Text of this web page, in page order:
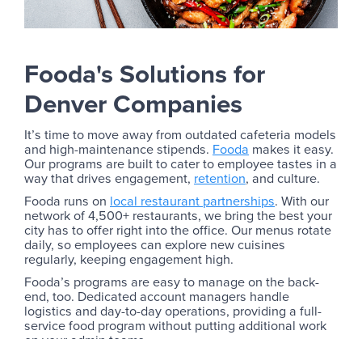
Fooda's Solutions for
Denver Companies
It’s time to move away from outdated cafeteria models
and high-maintenance stipends. Fooda makes it easy.
Our programs are built to cater to employee tastes in a
way that drives engagement, retention, and culture.
Fooda runs on local restaurant partnerships. With our
network of 4,500+ restaurants, we bring the best your
city has to offer right into the office. Our menus rotate
daily, so employees can explore new cuisines
regularly, keeping engagement high.
Fooda’s programs are easy to manage on the back-
end, too. Dedicated account managers handle
logistics and day-to-day operations, providing a full-
service food program without putting additional work